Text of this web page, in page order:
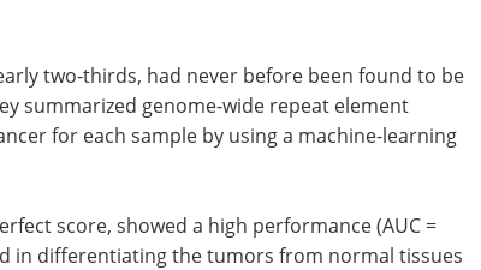
two-thirds, had never before been found to be
summarized genome-wide repeat element
for each sample by using a machine-learning
score, showed a high performance (AUC =
in differentiating the tumors from normal tissues